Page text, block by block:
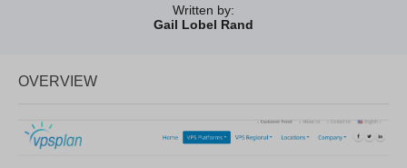
Written by:
Gail Lobel Rand
OVERVIEW